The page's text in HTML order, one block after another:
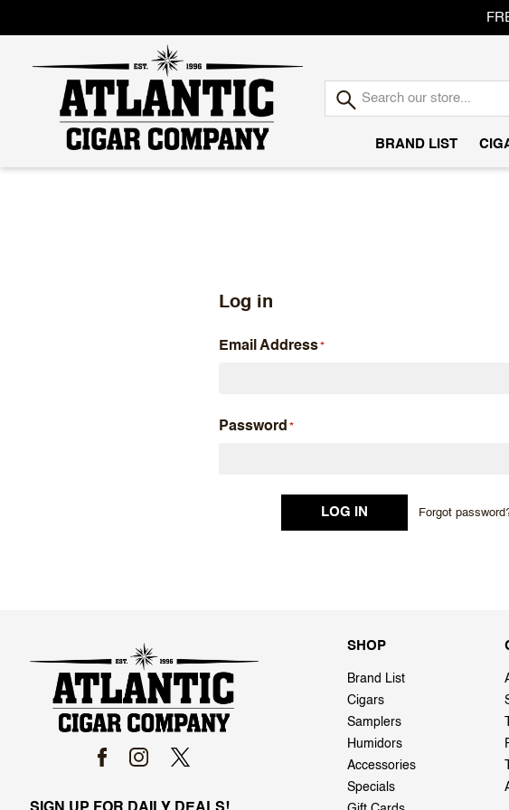
BRAND LIST
Log in
Email Address
Password
Forgot
SHOP
Brand List
Cigars
Samplers
Humidors
Accessories
Specials